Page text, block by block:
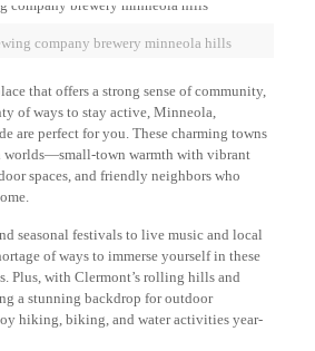
company brewery minneola hills
that offers a strong sense of community,
of ways to stay active, Minneola,
are perfect for you. These charming towns
worlds—small-town warmth with vibrant
spaces, and friendly neighbors who
seasonal festivals to live music and local
of ways to immerse yourself in these
Plus, with Clermont’s rolling hills and
a stunning backdrop for outdoor
hiking, biking, and water activities year-